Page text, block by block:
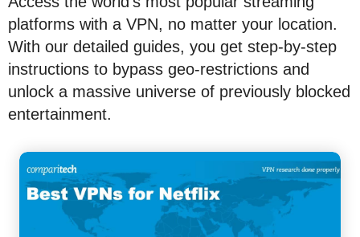
platforms with a VPN, no matter your location.
With our detailed guides, you get step-by-step
instructions to bypass geo-restrictions and
unlock a massive universe of previously blocked
entertainment.